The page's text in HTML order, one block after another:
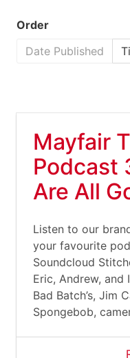
Order
Date Published
Mayfair
Podcast
Are All
Listen to our
your favourite
Soundcloud
Eric, Andrew,
Bad Batch’s, Jim
Spongebob,